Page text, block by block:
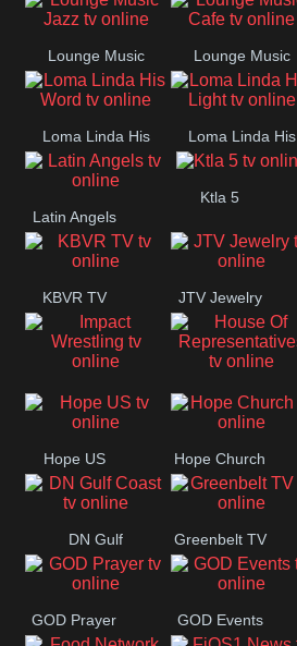
Rainy
Lounge Music
Jazz
Lounge Music
Cafe
Loma Linda His
Word
Loma Linda His
Latin Angels
Ktla 5
KBVR TV JTV Jewelry
Impact House Of
Hope US Hope Church
DN Gulf
Coast
Greenbelt TV
GOD Prayer GOD Events